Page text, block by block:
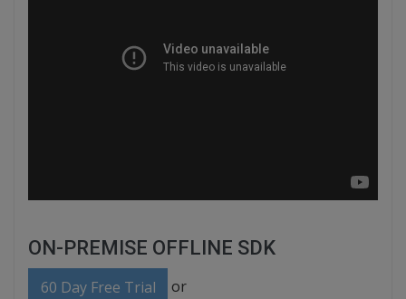
ON-PREMISE OFFLINE SDK
60 Day Free Trial or